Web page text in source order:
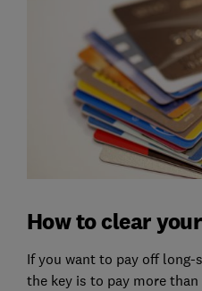
How to clear
If you want to pay off
the key is to pay more